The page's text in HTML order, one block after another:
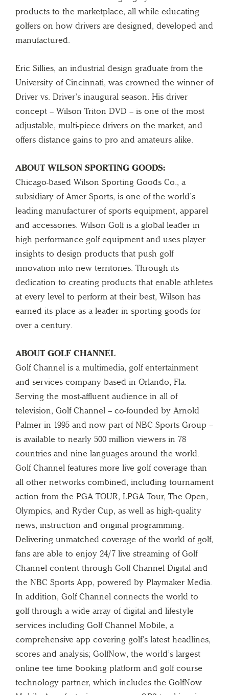
products to the marketplace, all while educating
golfers on how drivers are designed, developed and
manufactured.
Eric Sillies, an industrial design graduate from the
University of Cincinnati, was crowned the winner of
Driver vs. Driver’s inaugural season. His driver
concept – Wilson Triton DVD – is one of the most
adjustable, multi-piece drivers on the market, and
offers distance gains to pro and amateurs alike.
ABOUT WILSON SPORTING GOODS:
Chicago-based Wilson Sporting Goods Co., a
subsidiary of Amer Sports, is one of the world’s
leading manufacturer of sports equipment, apparel
and accessories. Wilson Golf is a global leader in
high performance golf equipment and uses player
insights to design products that push golf
innovation into new territories. Through its
dedication to creating products that enable athletes
at every level to perform at their best, Wilson has
earned its place as a leader in sporting goods for
over a century.
ABOUT GOLF CHANNEL
Golf Channel is a multimedia, golf entertainment
and services company based in Orlando, Fla.
Serving the most-affluent audience in all of
television, Golf Channel – co-founded by Arnold
Palmer in 1995 and now part of NBC Sports Group –
is available to nearly 500 million viewers in 78
countries and nine languages around the world.
Golf Channel features more live golf coverage than
all other networks combined, including tournament
action from the PGA TOUR, LPGA Tour, The Open,
Olympics, and Ryder Cup, as well as high-quality
news, instruction and original programming.
Delivering unmatched coverage of the world of golf,
fans are able to enjoy 24/7 live streaming of Golf
Channel content through Golf Channel Digital and
the NBC Sports App, powered by Playmaker Media.
In addition, Golf Channel connects the world to
golf through a wide array of digital and lifestyle
services including Golf Channel Mobile, a
comprehensive app covering golf’s latest headlines,
scores and analysis; GolfNow, the world’s largest
online tee time booking platform and golf course
technology partner, which includes the GolfNow